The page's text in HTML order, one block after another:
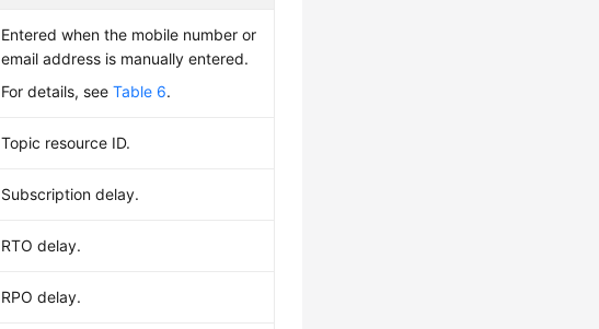
Entered when the mobile number or
email address is manually entered.
For details, seeTable 6.
Topic resource ID.
Subscription delay.
RTO delay.
RPO delay.